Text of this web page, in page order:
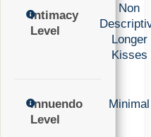
Intimacy
Level
Non
Longer
Kisses
Innuendo
Level
Minimal